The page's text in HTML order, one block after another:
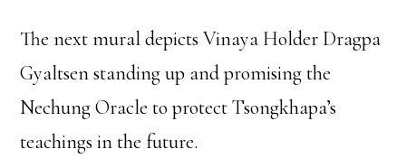
The next mural depicts Vinaya Holder Dragpa
Gyaltsen standing up and promising the
Nechung Oracle to protect Tsongkhapa’s
teachings in the future.